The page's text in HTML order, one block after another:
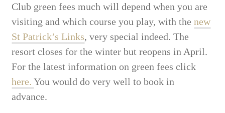
Club green fees much will depend when you are
visiting and which course you play, with thenew
St Patrick’s Links, very special indeed. The
resort closes for the winter but reopens in April.
For the latest information on green fees click
here.You would do very well to book in
advance.